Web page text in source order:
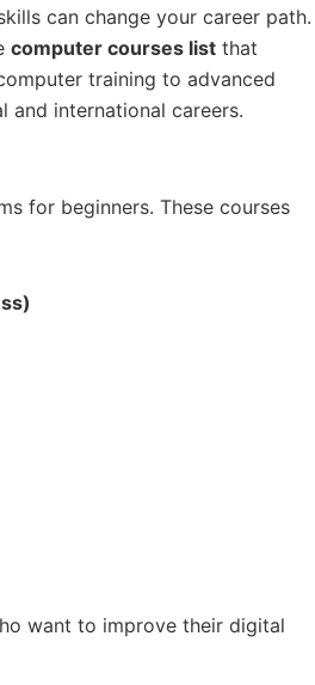
can change your career path.
computer courses list that
training to advanced
and international careers.
for beginners. These courses
want to improve their digital